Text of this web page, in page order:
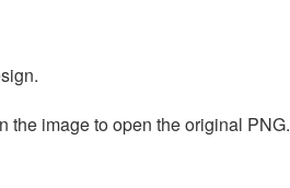
the image to open the original PNG.